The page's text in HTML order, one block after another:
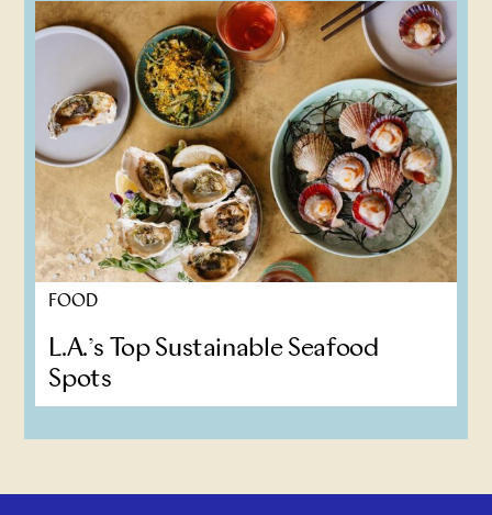
FOOD
L.A.’s Top Sustainable Seafood
Spots